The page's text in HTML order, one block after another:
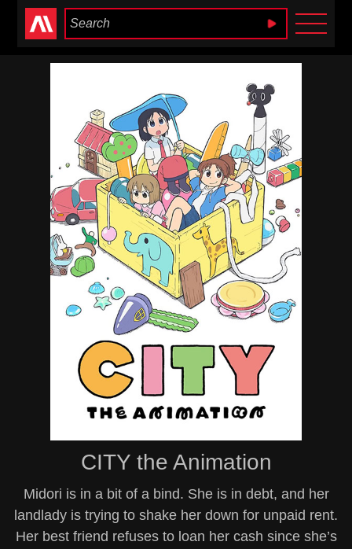
Anime Heaven
CITY the Animation
Midori is in a bit of a bind. She is in debt, and her
landlady is trying to shake her down for unpaid rent.
Her best friend refuses to loan her cash since she’s